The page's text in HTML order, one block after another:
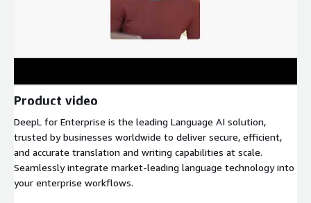
Product video
DeepL for Enterprise is the leading Language AI solution,
trusted by businesses worldwide to deliver secure, efficient,
and accurate translation and writing capabilities at scale.
Seamlessly integrate market-leading language technology into
your enterprise workflows.